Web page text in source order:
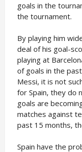
goals in the
the tournament.
By playing him
deal of his goal-
playing at
of goals in the
Messi, it is not
for Spain, they do
goals are
matches against
past 15 months,
Spain have the